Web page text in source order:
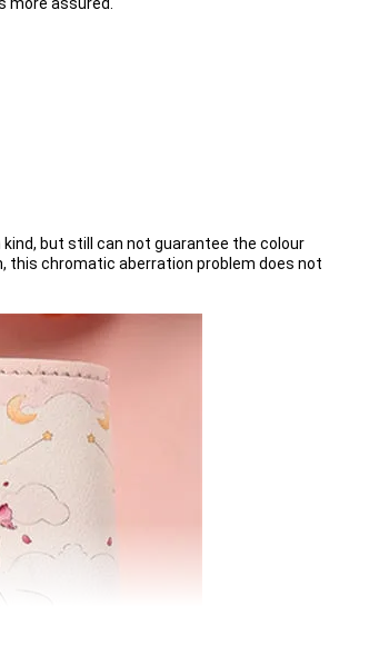
but still can not guarantee the colour
chromatic aberration problem does not